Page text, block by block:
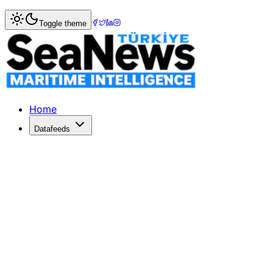
Home> > Singapore honours OOCL?s eco-
Singapore honours OOCL?s eco-
HONG KONG's Orient Overseas Container Line (OOCL)
Published: December 10, 2025 | Author: SeaNews |
Toggle theme
Home
Datafeeds